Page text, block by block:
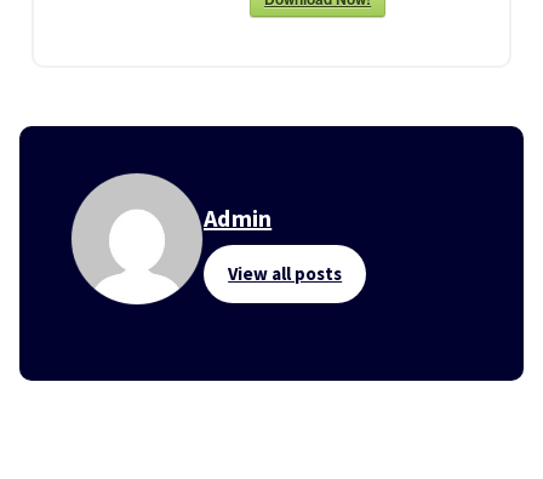
Admin
View all posts